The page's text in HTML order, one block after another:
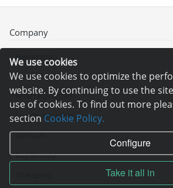
We use cookies
We use cookies to optimize the
website. By continuing to use the
use of cookies. To find out more
section Cookie Policy.
Configure
Take it all in
Company
Registration
News
Referral program
Loyalty program
Contacts
Bug Bounty